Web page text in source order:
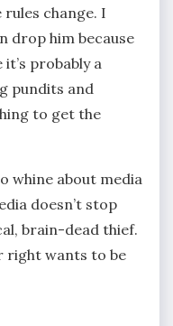
change. I
drop him because
probably a
pundits and
to get the
whine about media
doesn’t stop
brain-dead thief.
right wants to be